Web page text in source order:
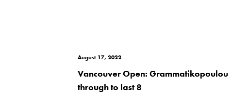
August 17, 2022
Vancouver Open: Grammatikopoulou
through to last 8